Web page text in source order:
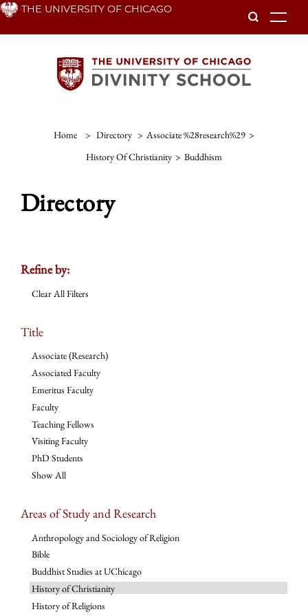
Skip THE UNIVERSITY OF CHICAGO
Home > Directory > Associate %28research%29 >
History Of Christianity > Buddhism
Directory
Refine by:
Clear All Filters
Title
Associate (Research)
Associated Faculty
Emeritus Faculty
Faculty
Teaching Fellows
Visiting Faculty
PhD Students
Show All
Areas of Study and Research
Anthropology and Sociology of Religion
Bible
Buddhist Studies at UChicago
History of Christianity
History of Religions